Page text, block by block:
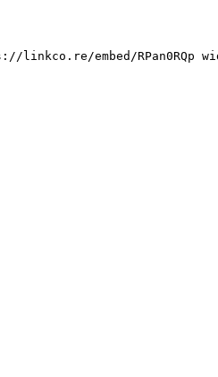
linkco.re/embed/RPan0RQp